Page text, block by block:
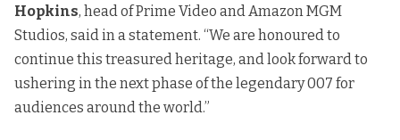
Hopkins, head of Prime Video and Amazon MGM
Studios, said in a statement. “We are honoured to
continue this treasured heritage, and look forward to
ushering in the next phase of the legendary 007 for
audiences around the world.”